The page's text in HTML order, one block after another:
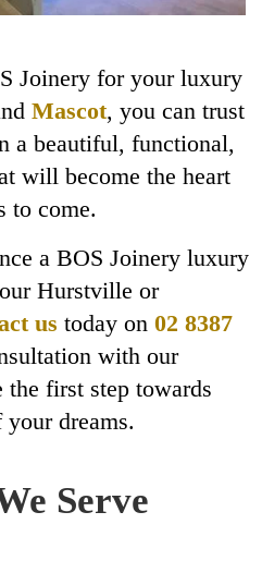
Joinery for your luxury
Mascot, you can trust
a beautiful, functional,
will become the heart
to come.
a BOS Joinery luxury
Hurstville or
us today on 02 8387
with our
the first step towards
dreams.
Serve